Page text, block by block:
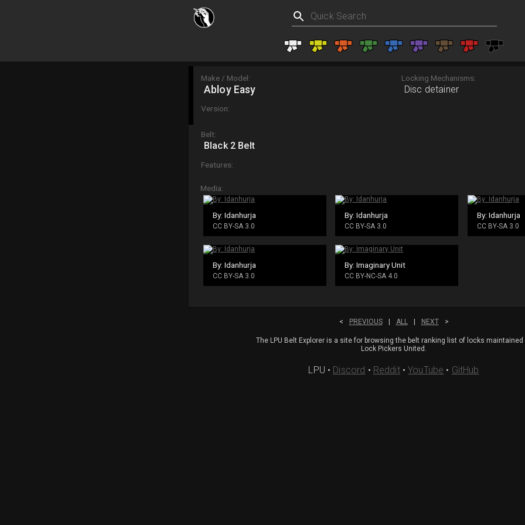
Make / Model:
Abloy Easy
Version:
Locking Mechanisms:
Disc detainer
Belt:
Black 2 Belt
Features:
Media:
By: Idanhurja
CC BY-SA 3.0
By: Idanhurja
CC BY-SA 3.0
By: Idanhurja
CC BY-SA 3.0
By: Idanhurja
CC BY-SA 3.0
By: Imaginary Unit
CC BY-NC-SA 4.0
< PREVIOUS ALL NEXT >
The LPU Belt Explorer is a site for browsing the belt ranking list of locks maintained
Lock Pickers United.
LPU • Discord • Reddit•YouTube • GitHub